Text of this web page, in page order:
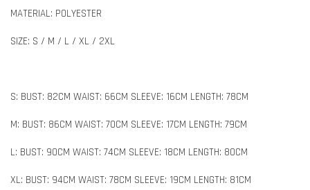
MATERIAL: POLYESTER
SIZE: S / M / L / XL / 2XL
S: BUST: 82CM WAIST: 66CM SLEEVE: 16CM LENGTH: 78CM
M: BUST: 86CM WAIST: 70CM SLEEVE: 17CM LENGTH: 79CM
L: BUST: 90CM WAIST: 74CM SLEEVE: 18CM LENGTH: 80CM
XL: BUST: 94CM WAIST: 78CM SLEEVE: 19CM LENGTH: 81CM